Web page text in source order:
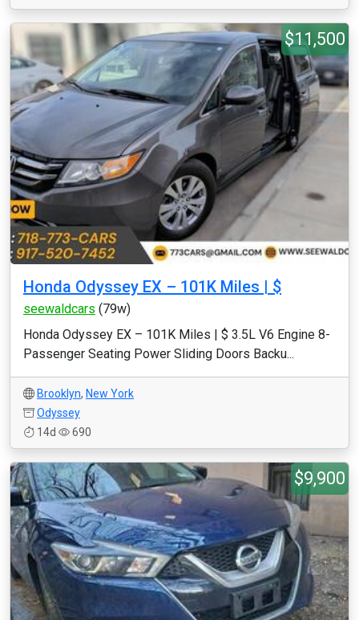
$11,500
Honda Odyssey EX – 101K Miles | $
seewaldcars (79w)
Honda Odyssey EX – 101K Miles | $ 3.5L V6 Engine 8-
Passenger Seating Power Sliding Doors Backu...
Brooklyn, New York
Odyssey
14d
690
$9,900